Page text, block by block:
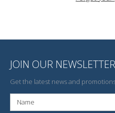
JOIN OUR
Get the latest news and